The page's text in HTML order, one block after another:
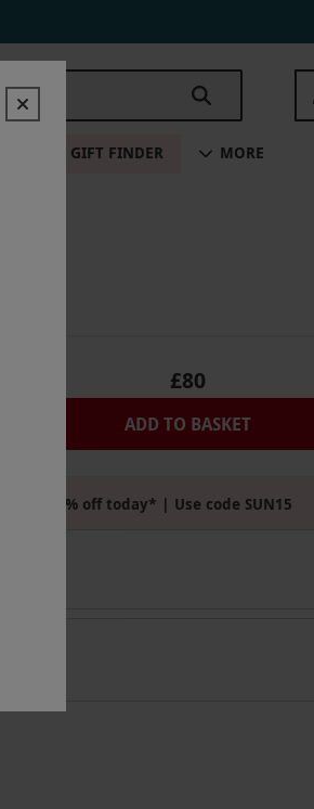
GIFT FINDER MORE
£80
ADD TO BASKET
Extra 15% off today* | Use code SUN15